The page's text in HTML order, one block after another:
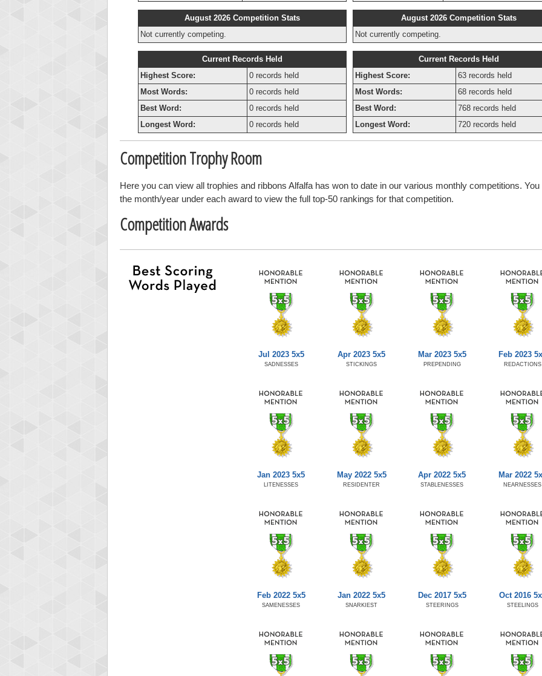
August 2026 Competition Stats
Not currently competing.
Current Records Held
Highest Score:
0 records held
Most Words:
0 records held
Best Word:
0 records held
Longest Word:
0 records held
August 2026 Competition Stats
Not currently competing.
Current Records Held
Highest Score:
63 records held
Most Words:
68 records held
Best Word:
768 records held
Longest Word:
720 records held
Competition Trophy Room
Here you can view all trophies and ribbons Alfalfa has won to date in our various monthly competitions.
the month/year under each award to view the full top-50 rankings for that competition.
Competition Awards
Jul 2023 5x5
SADNESSES
Apr 2023 5x5
STICKINGS
Mar 2023 5x5
PREPENDING
Feb 2023
REDACTIONS
Jan 2023 5x5
LITENESSES
May 2022 5x5
RESIDENTER
Apr 2022 5x5
STABLENESSES
Mar 2022
NEARNESSES
Feb 2022 5x5
SAMENESSES
Jan 2022 5x5
SNARKIEST
Dec 2017 5x5
STEERINGS
Oct 2016
STEELINGS